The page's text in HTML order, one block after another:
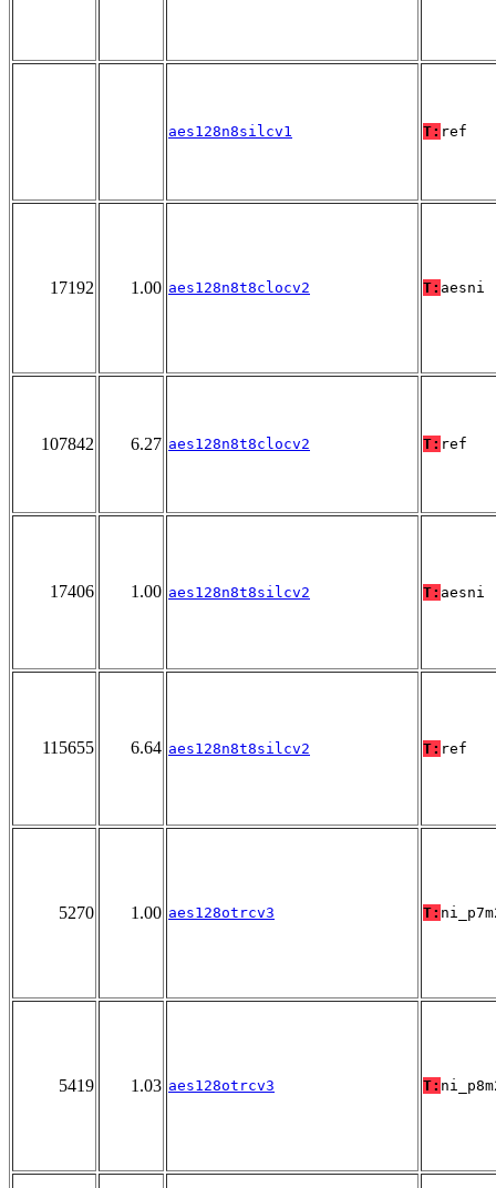
aes128n8silcv1 T: ref
17192 1.00 aes128n8t8clocv2 T: aesni
107842 6.27 aes128n8t8clocv2 T: ref
17406 1.00 aes128n8t8silcv2 T: aesni
115655 6.64 aes128n8t8silcv2 T: ref
5270 1.00 aes128otrcv3 T:
5419 1.03 aes128otrcv3 T: